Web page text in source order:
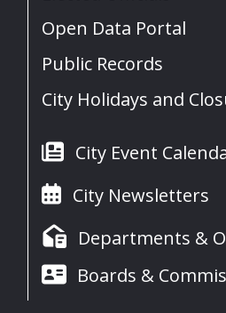
Open Data Portal
Public Records
City Holidays and
City Event
City Newsletters
Departments &
Boards &